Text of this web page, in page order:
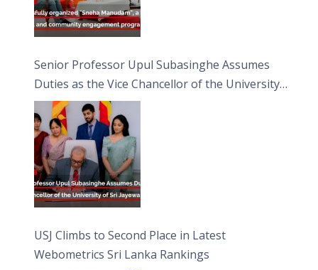
Senior Professor Upul Subasinghe Assumes
Duties as the Vice Chancellor of the University
of Sri Jayewardenepura
USJ Climbs to Second Place in Latest
Webometrics Sri Lanka Rankings